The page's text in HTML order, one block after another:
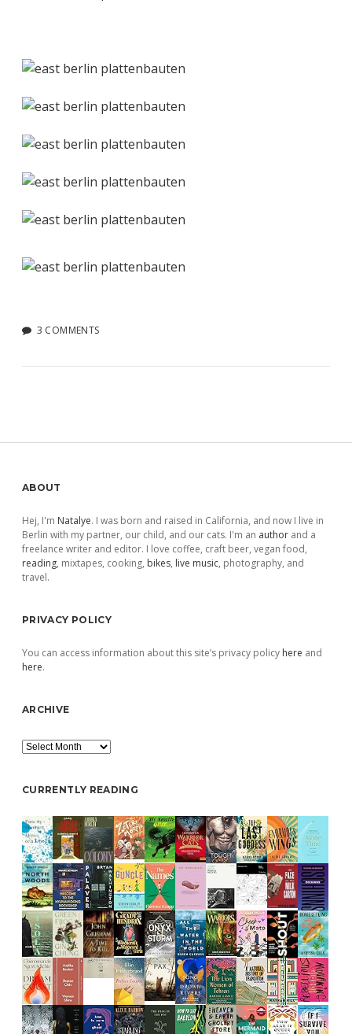
3 COMMENTS
Sidebar
ABOUT
Hej, I'm Natalye. I was born and raised in California, and now I live in
Berlin with my partner, our child, and our cats. I'm an author and a
freelance writer and editor. I love coffee, craft beer, vegan food,
reading, mixtapes, cooking, bikes, live music, photography, and
travel.
PRIVACY POLICY
You can access information about this site’s privacy policy here and
here.
ARCHIVE
Archive
CURRENTLY READING